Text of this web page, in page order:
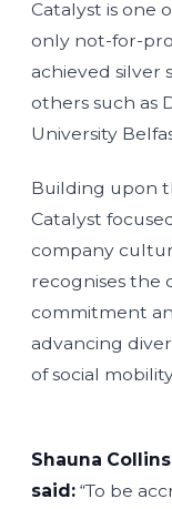
Catalyst is one
only not-for-
achieved silver
others such as
University
Building upon
Catalyst
company
recognises the
commitment
advancing
of social
Shauna
said: “To be